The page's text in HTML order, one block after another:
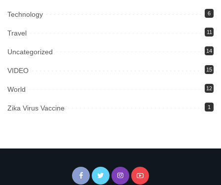
Technology 6
Travel 11
Uncategorized 14
VIDEO 15
World 12
Zika Virus Vaccine 1